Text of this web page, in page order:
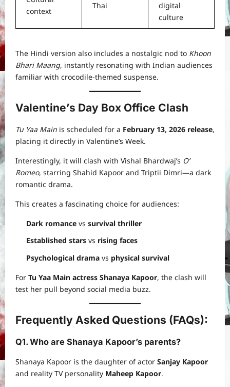
context
Thai
digital
culture
The Hindi version also includes a nostalgic nod to Khoon
Bhari Maang, instantly resonating with Indian audiences
familiar with crocodile-themed suspense.
Valentine’s Day Box Office Clash
Tu Yaa Main is scheduled for a February 13, 2026 release,
placing it directly in Valentine’s Week.
Interestingly, it will clash with Vishal Bhardwaj’s O’
Romeo, starring Shahid Kapoor and Triptii Dimri—a dark
romantic drama.
This creates a fascinating choice for audiences:
Dark romance vs survival thriller
Established stars vs rising faces
Psychological drama vs physical survival
For Tu Yaa Main actress Shanaya Kapoor, the clash will
test her pull beyond social media buzz.
Frequently Asked Questions (FAQs):
Q1. Who are Shanaya Kapoor’s parents?
Shanaya Kapoor is the daughter of actor Sanjay Kapoor
and reality TV personality Maheep Kapoor.